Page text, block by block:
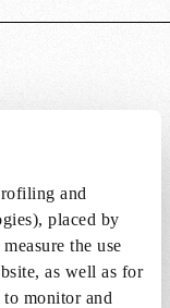
and
placed by
the use
as well as for
to monitor and
be
an option
add it directly